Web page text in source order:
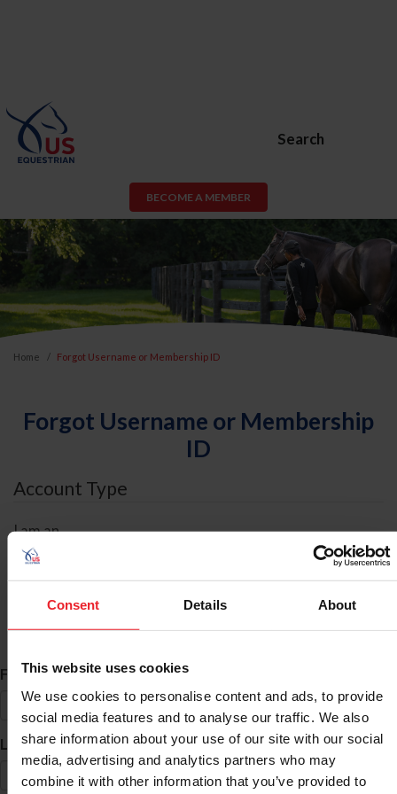
Consent Details About
This website uses cookies
We use cookies to personalise content and ads, to provide
social media features and to analyse our traffic. We also
share information about your use of our site with our social
media, advertising and analytics partners who may
combine it with other information that you’ve provided to
Search
BECOME A MEMBER
Home Forgot Username or Membership ID
Forgot Username or Membership
ID
Account Type
I am an
ID Search
First Name*
Last Name*